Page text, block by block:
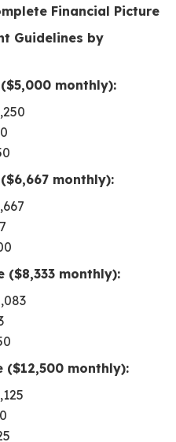
Financial Picture
Guidelines by
monthly):
monthly):
($8,333 monthly):
($12,500 monthly):